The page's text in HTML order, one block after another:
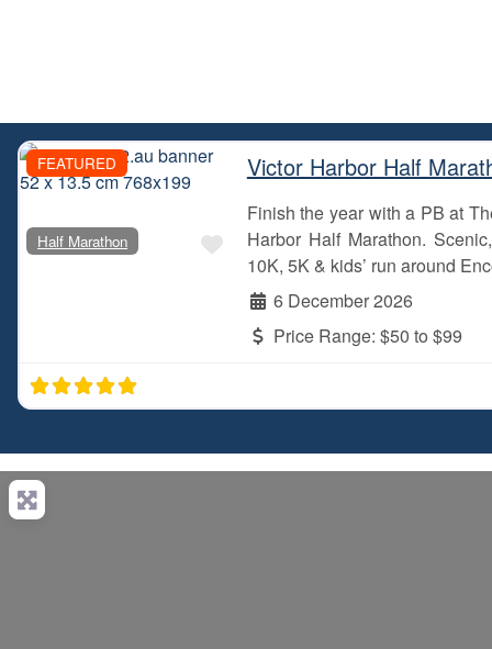
FEATURED
Half Marathon Favourite
Victor Harbor Half
Finish the year with a PB at
Harbor Half Marathon.
10K, 5K & kids’ run around
6 December 2026
Price Range: $50 to $99